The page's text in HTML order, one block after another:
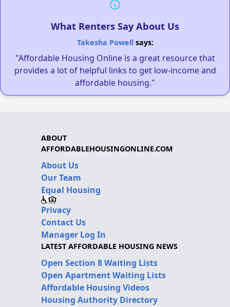
What Renters Say About Us
Takesha Powellsays:
"Affordable Housing Online is a great resource that
provides a lot of helpful links to get low-income and
affordable housing."
ABOUT
AFFORDABLEHOUSINGONLINE.COM
About Us
Our Team
Equal Housing
Privacy
Contact Us
Manager Log In
LATEST AFFORDABLE HOUSING NEWS
Open Section 8 Waiting Lists
Open Apartment Waiting Lists
Affordable Housing Videos
Housing Authority Directory